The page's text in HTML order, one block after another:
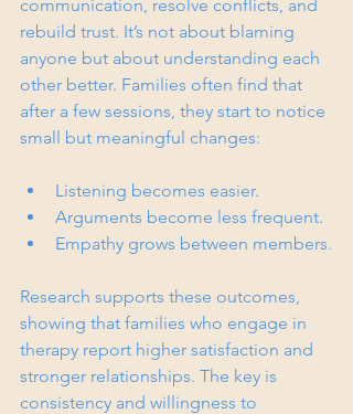
communication, resolve conflicts, and
rebuild trust. It’s not about blaming
anyone but about understanding each
other better. Families often find that
after a few sessions, they start to notice
small but meaningful changes:
Listening becomes easier.
Arguments become less frequent.
Empathy grows between members.
Research supports these outcomes,
showing that families who engage in
therapy report higher satisfaction and
stronger relationships. The key is
consistency and willingness to